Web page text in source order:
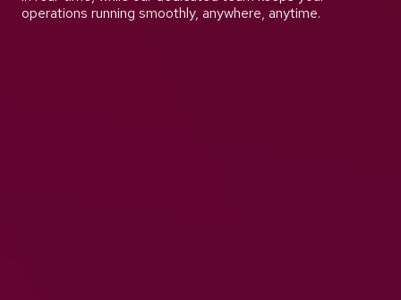
operations running smoothly, anywhere, anytime.